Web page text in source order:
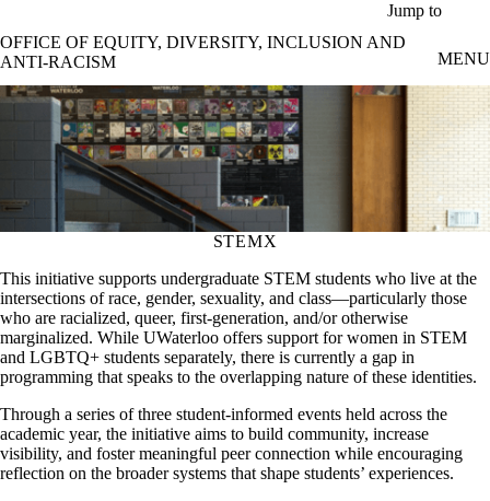
Jump to
OFFICE OF EQUITY, DIVERSITY, INCLUSION AND
ANTI-RACISM
MENU
STEMX
This initiative supports undergraduate STEM students who live at the
intersections of race, gender, sexuality, and class—particularly those
who are racialized, queer, first-generation, and/or otherwise
marginalized. While UWaterloo offers support for women in STEM
and LGBTQ+ students separately, there is currently a gap in
programming that speaks to the overlapping nature of these identities.
Through a series of three student-informed events held across the
academic year, the initiative aims to build community, increase
visibility, and foster meaningful peer connection while encouraging
reflection on the broader systems that shape students’ experiences.